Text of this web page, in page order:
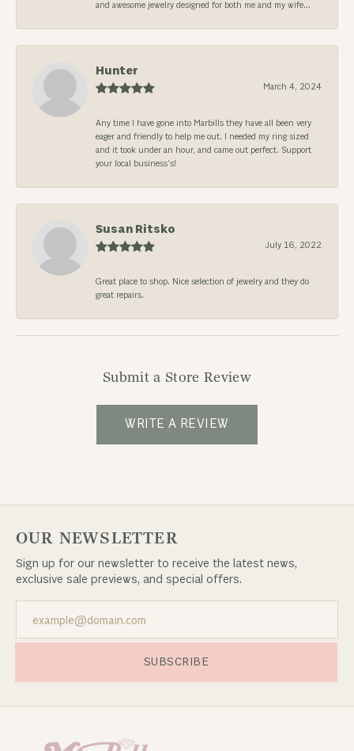
and awesome jewelry designed for both me and my wife...
Hunter
March 4, 2024
Any time I have gone into Marbills they have all been very
eager and friendly to help me out. I needed my ring sized
and it took under an hour, and came out perfect. Support
your local business’s!
Susan Ritsko
July 16, 2022
Great place to shop. Nice selection of jewelry and they do
great repairs.
Submit a Store Review
WRITE A REVIEW
OUR NEWSLETTER
Sign up for our newsletter to receive the latest news,
exclusive sale previews, and special offers.
SUBSCRIBE